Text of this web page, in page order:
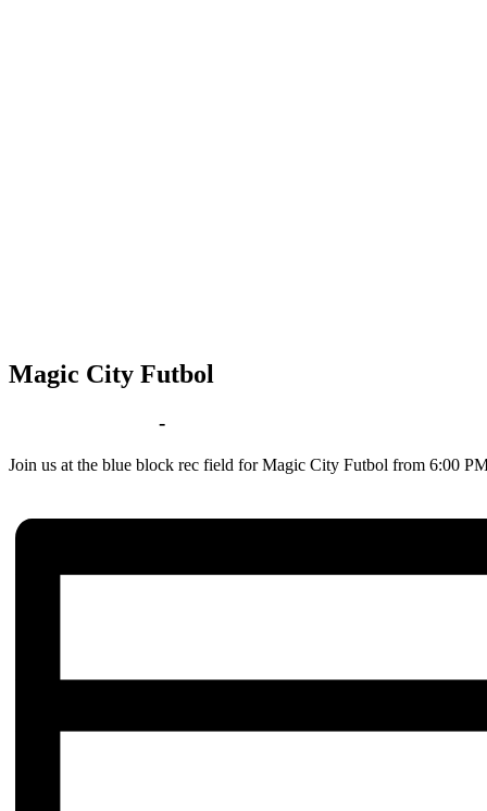
Magic City Futbol
-
Join us at the blue block rec field for Magic City Futbol from 6:00